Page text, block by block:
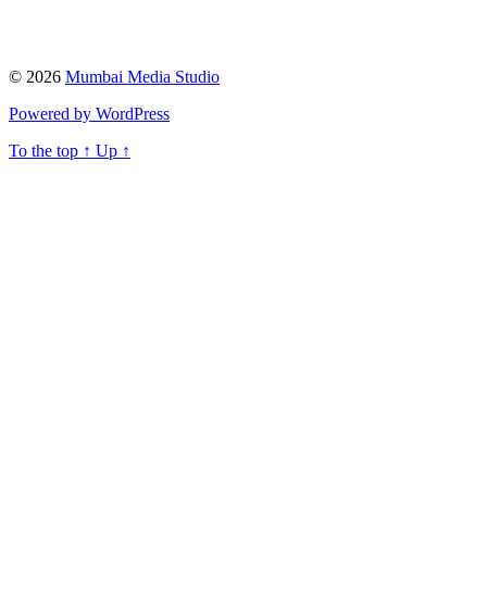
© 2026 Mumbai Media Studio
Powered by WordPress
To the top ↑ Up ↑